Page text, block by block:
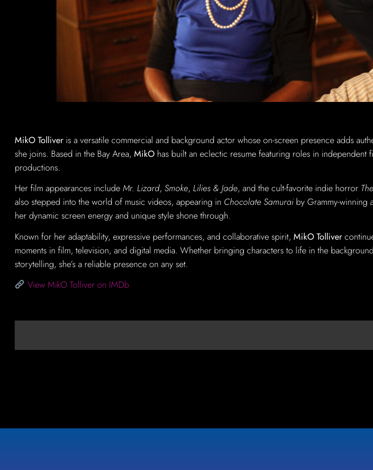
MikO Tolliver is a versatile commercial and background actor whose on-screen presence adds
she joins. Based in the Bay Area, MikO has built an eclectic resume featuring roles in independent
productions.
Her film appearances includeMr. Lizard, Smoke, Lilies & Jade, and the cult-favorite indie horror
also stepped into the world of music videos, appearing in Chocolate Samurai by Grammy-winning
her dynamic screen energy and unique style shone through.
Known for her adaptability, expressive performances, and collaborative spirit, MikO Tolliver
moments in film, television, and digital media. Whether bringing characters to life in the
storytelling, she’s a reliable presence on any set.
View MikO Tolliver on IMDb